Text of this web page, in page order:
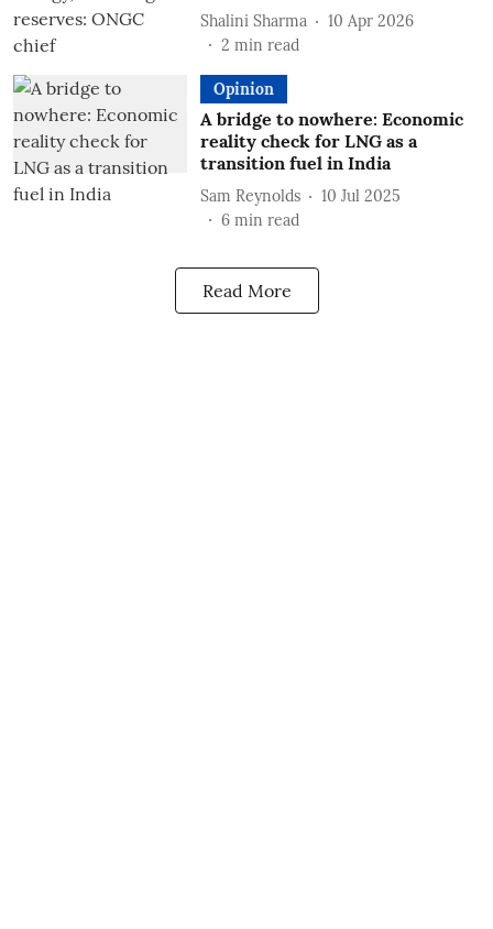
Shalini Sharma
10 Apr 2026
2 min read
Opinion
A bridge to nowhere: Economic
reality check for LNG as a
transition fuel in India
Sam Reynolds
10 Jul 2025
6 min read
Read More